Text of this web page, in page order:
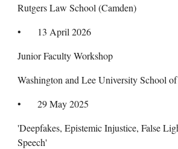
Rutgers Law School (Camden)
• 13 April 2026
Junior Faculty Workshop
Washington and Lee University School
•29May 2025
'Deepfakes, Epistemic Injustice, False
Speech'